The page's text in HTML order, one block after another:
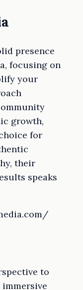
presence
focusing on
your
growth,
for
their
speaks
to